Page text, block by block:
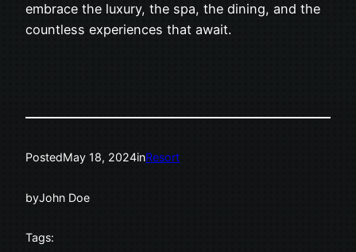
embrace the luxury, the spa, the dining, and the
countless experiences that await.
PostedMay 18, 2024inResort
byJohn Doe
Tags: